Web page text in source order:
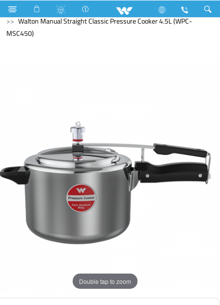
Search
Walton Manual Straight Classic Pressure Cooker 4.5L (WPC-
MSC450)
Double tap to zoom